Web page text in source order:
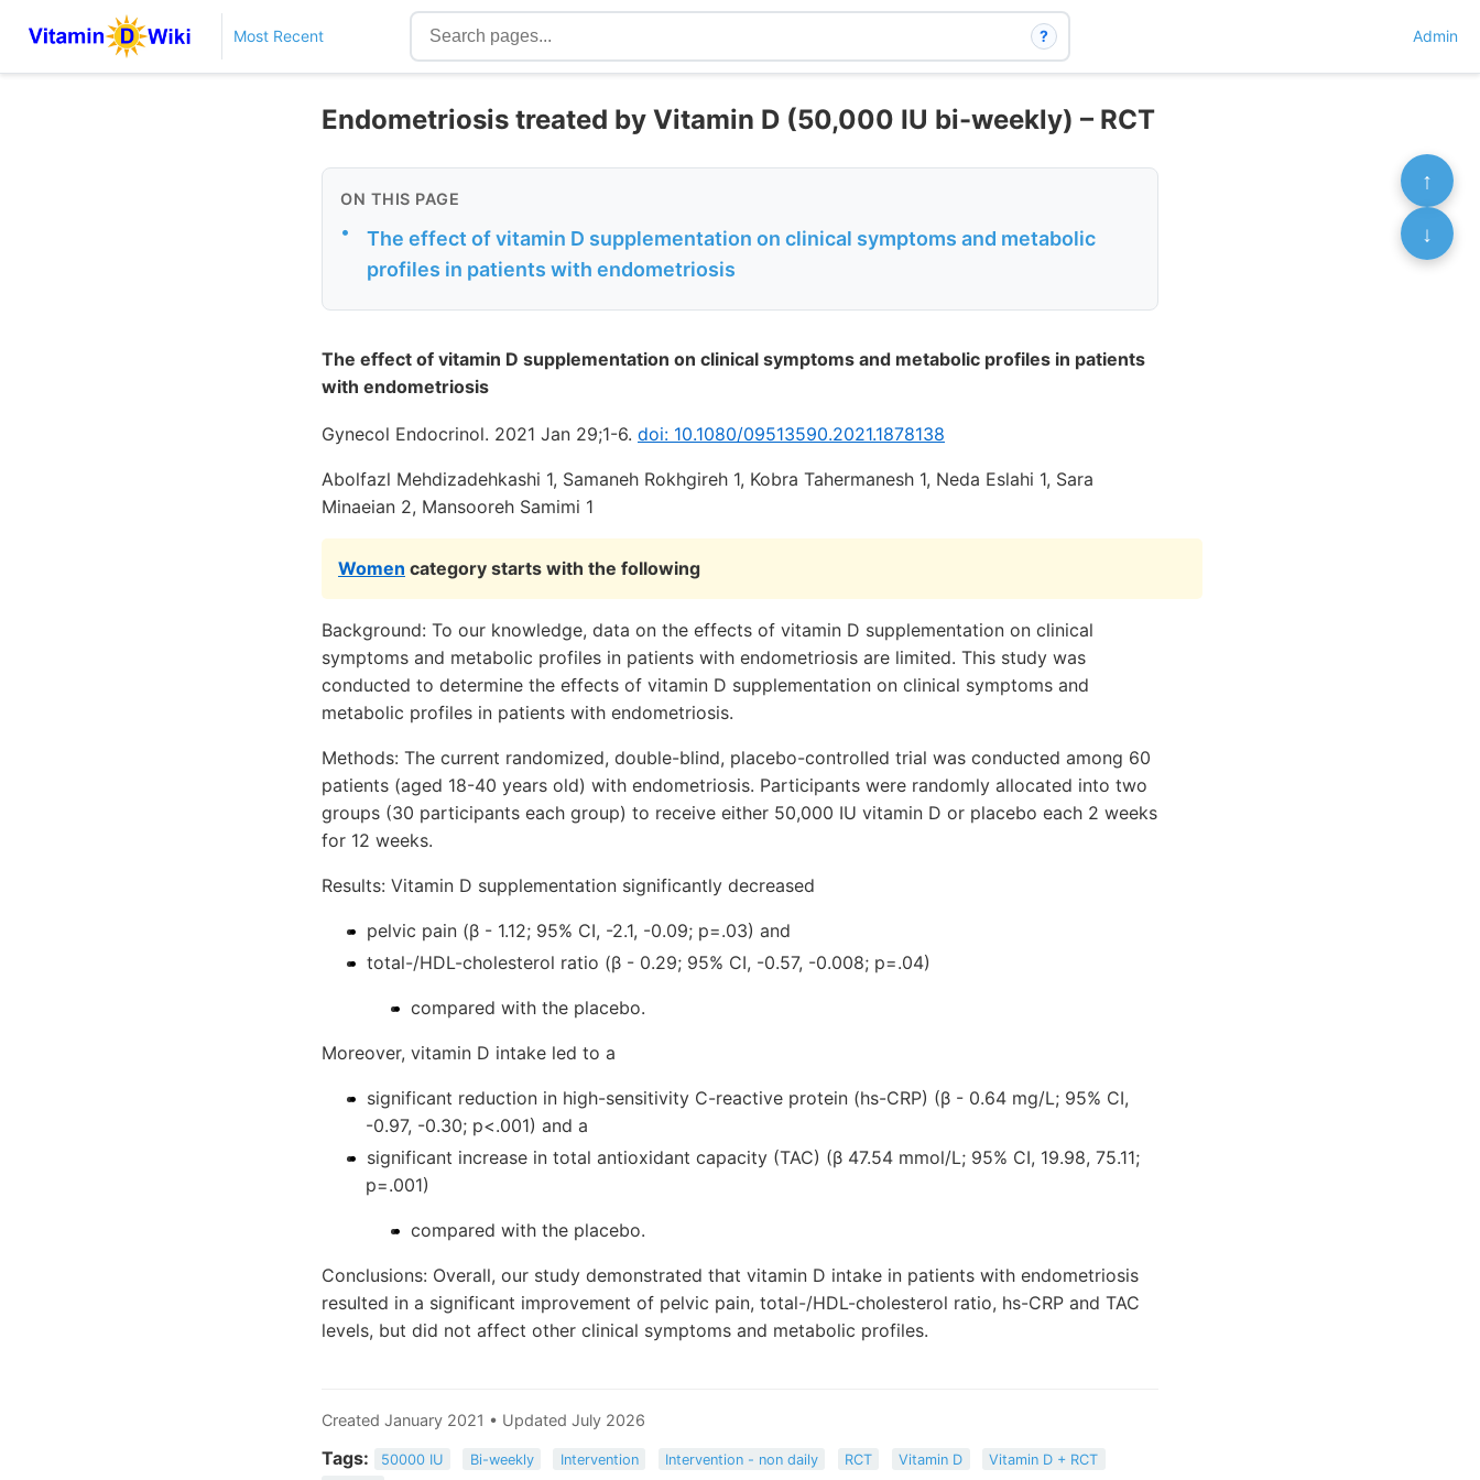
Most Recent ? Admin
Endometriosis treated by Vitamin D (50,000 IU bi-weekly) – RCT
ON THIS PAGE
•
The effect of vitamin D supplementation on clinical symptoms and metabolic
profiles in patients with endometriosis
The effect of vitamin D supplementation on clinical symptoms and metabolic profiles in patients
with endometriosis
Gynecol Endocrinol. 2021 Jan 29;1-6. doi: 10.1080/09513590.2021.1878138
Abolfazl Mehdizadehkashi 1, Samaneh Rokhgireh 1, Kobra Tahermanesh 1, Neda Eslahi 1, Sara
Minaeian 2, Mansooreh Samimi 1
Women category starts with the following
Background: To our knowledge, data on the effects of vitamin D supplementation on clinical
symptoms and metabolic profiles in patients with endometriosis are limited. This study was
conducted to determine the effects of vitamin D supplementation on clinical symptoms and
metabolic profiles in patients with endometriosis.
Methods: The current randomized, double-blind, placebo-controlled trial was conducted among 60
patients (aged 18-40 years old) with endometriosis. Participants were randomly allocated into two
groups (30 participants each group) to receive either 50,000 IU vitamin D or placebo each 2 weeks
for 12 weeks.
Results: Vitamin D supplementation significantly decreased
pelvic pain (β - 1.12; 95% CI, -2.1, -0.09; p=.03) and
total-/HDL-cholesterol ratio (β - 0.29; 95% CI, -0.57, -0.008; p=.04)
compared with the placebo.
Moreover, vitamin D intake led to a
significant reduction in high-sensitivity C-reactive protein (hs-CRP) (β - 0.64 mg/L; 95% CI,
-0.97, -0.30; p<.001) and a
significant increase in total antioxidant capacity (TAC) (β 47.54 mmol/L; 95% CI, 19.98, 75.11;
p=.001)
compared with the placebo.
Conclusions: Overall, our study demonstrated that vitamin D intake in patients with endometriosis
resulted in a significant improvement of pelvic pain, total-/HDL-cholesterol ratio, hs-CRP and TAC
levels, but did not affect other clinical symptoms and metabolic profiles.
Created January 2021 • Updated July 2026
Tags: 50000 IU Bi-weekly Intervention Intervention - non daily RCT Vitamin D
Vitamin D + RCT
↑
↓